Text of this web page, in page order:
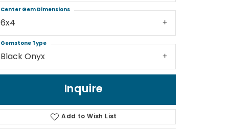
6x4
Center Gem Dimensions
Black Onyx
Gemstone Type
Inquire
Add to Wish List